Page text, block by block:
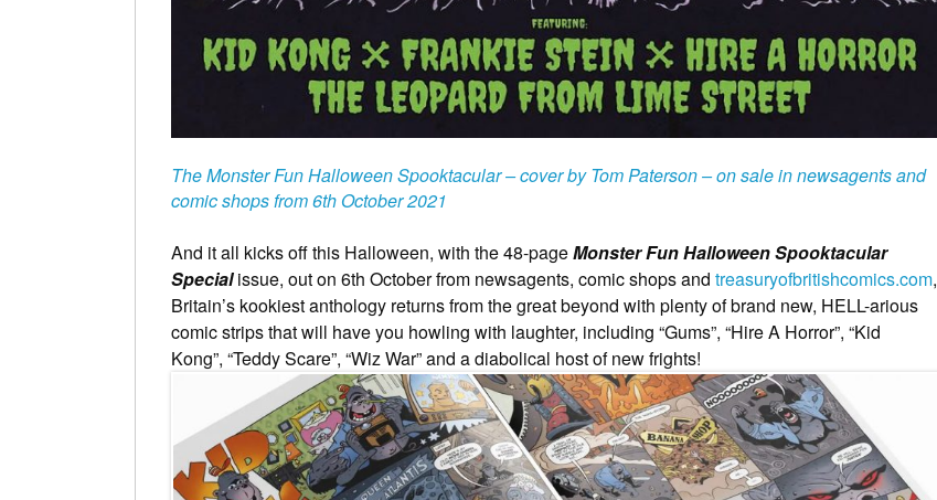
The Monster Fun Halloween Spooktacular – cover by Tom Paterson – on sale in newsagents and
comic shops from 6th October 2021
And it all kicks off this Halloween, with the 48-pageMonster Fun Halloween Spooktacular
Specialissue, out on 6th October from newsagents, comic shops and treasuryofbritishcomics.com,
Britain’s kookiest anthology returns from the great beyond with plenty of brand new, HELL-arious
comic strips that will have you howling with laughter, including “Gums”, “Hire A Horror”, “Kid
Kong”, “Teddy Scare”, “Wiz War” and a diabolical host of new frights!